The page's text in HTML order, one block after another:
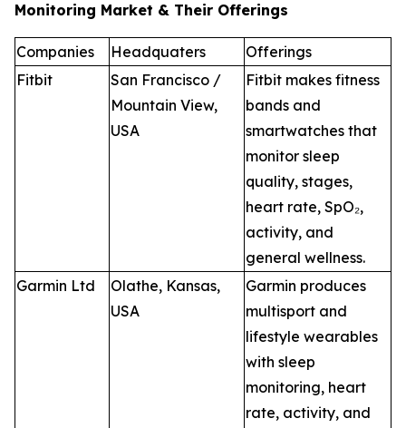
Monitoring Market & Their Offerings
Companies Headquaters
Offerings
Fitbit
San Francisco /
Mountain View,
USA
Fitbit makes fitness
bands and
smartwatches that
monitor sleep
quality, stages,
heart rate, SpO₂,
activity, and
general wellness.
Garmin Ltd
Olathe, Kansas,
USA
Garmin produces
multisport and
lifestyle wearables
with sleep
monitoring, heart
rate, activity, and